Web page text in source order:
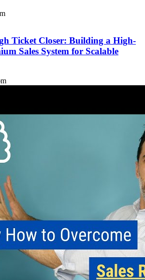
Ticket Closer: Building a High-
Sales System for Scalable